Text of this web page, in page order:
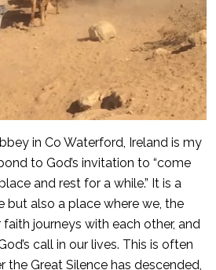
in Co Waterford, Ireland is my
to God’s invitation to “come
and rest for a while.” It is a
but also a place where we, the
journeys with each other, and
call in our lives. This is often
the Great Silence has descended,